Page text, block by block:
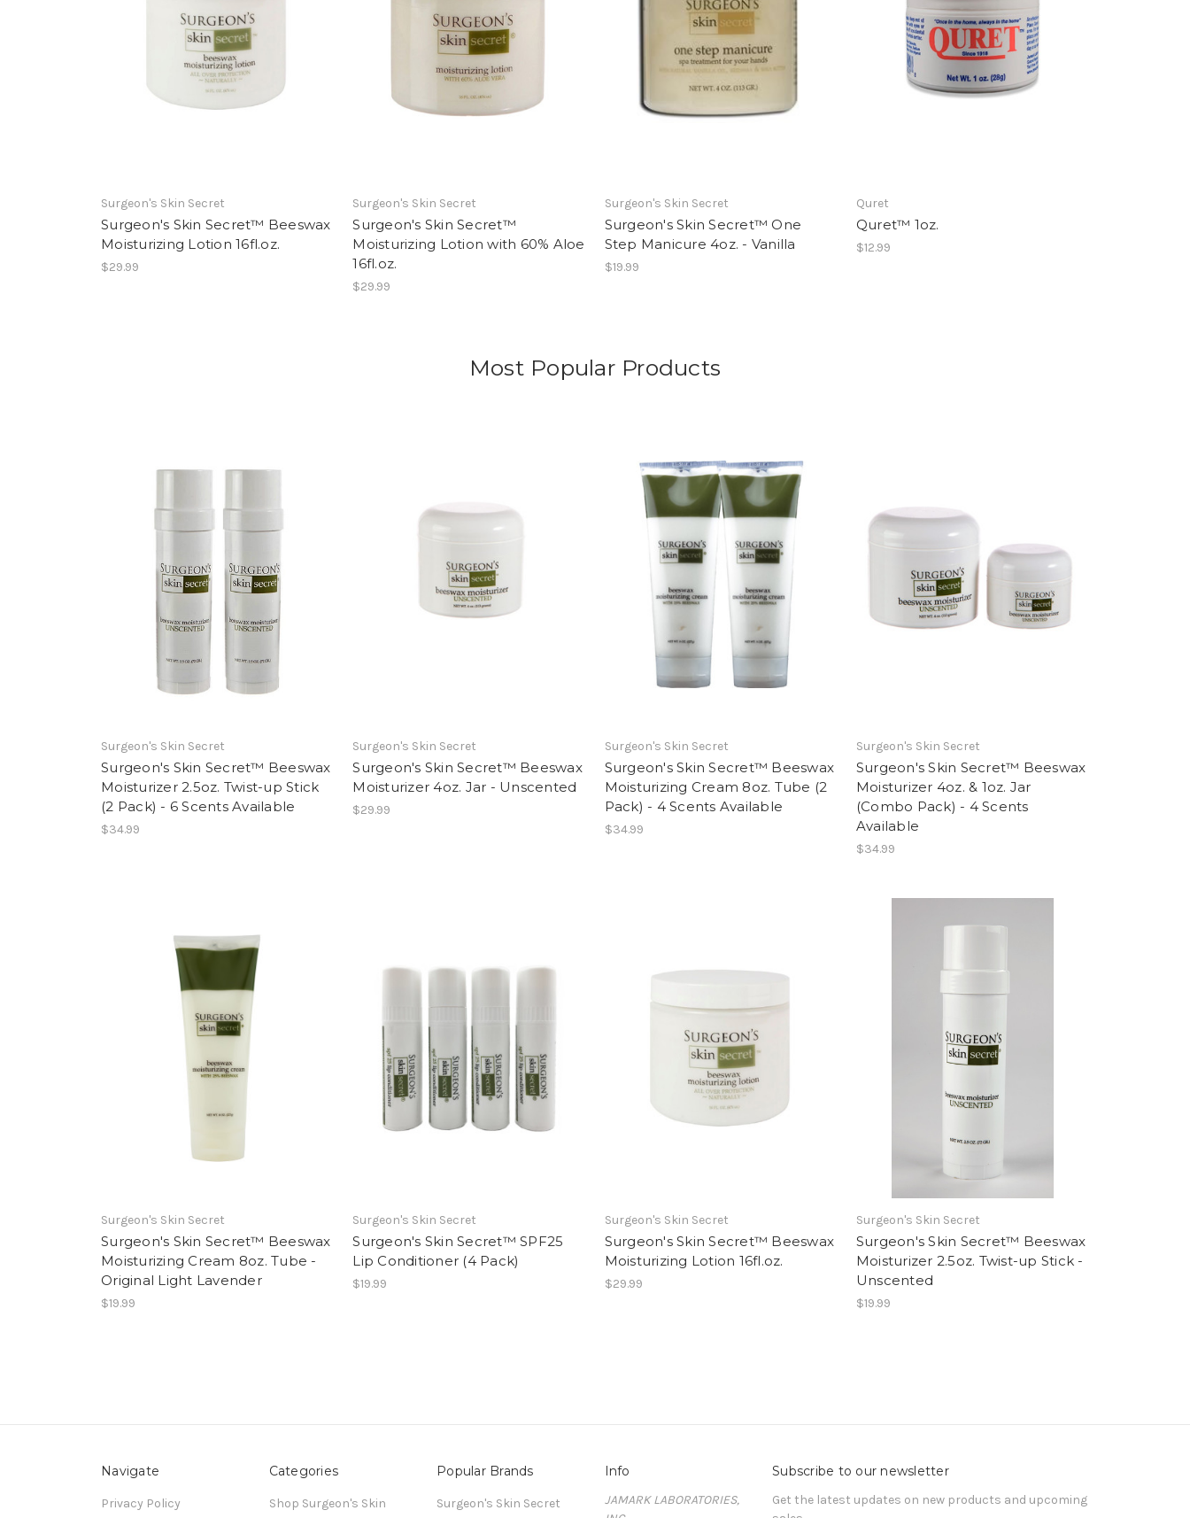
Surgeon's Skin Secret
Surgeon's Skin Secret™ Beeswax
Moisturizing Lotion 16fl.oz.
$29.99
Surgeon's Skin Secret
Surgeon's Skin Secret™
Moisturizing Lotion with 60% Aloe
16fl.oz.
$29.99
Surgeon's Skin Secret
Surgeon's Skin Secret™ One
Step Manicure 4oz. - Vanilla
$19.99
Quret
Quret™ 1oz.
$12.99
Most Popular Products
Surgeon's Skin Secret
Surgeon's Skin Secret™ Beeswax
Moisturizer 2.5oz. Twist-up Stick
(2 Pack) - 6 Scents Available
$34.99
Surgeon's Skin Secret
Surgeon's Skin Secret™ Beeswax
Moisturizer 4oz. Jar - Unscented
$29.99
Surgeon's Skin Secret
Surgeon's Skin Secret™ Beeswax
Moisturizing Cream 8oz. Tube (2
Pack) - 4 Scents Available
$34.99
Surgeon's Skin Secret
Surgeon's Skin Secret™ Beeswax
Moisturizer 4oz. & 1oz. Jar
(Combo Pack) - 4 Scents
Available
$34.99
Surgeon's Skin Secret
Surgeon's Skin Secret™ Beeswax
Moisturizing Cream 8oz. Tube -
Original Light Lavender
$19.99
Surgeon's Skin Secret
Surgeon's Skin Secret™ SPF25
Lip Conditioner (4 Pack)
$19.99
Surgeon's Skin Secret
Surgeon's Skin Secret™ Beeswax
Moisturizing Lotion 16fl.oz.
$29.99
Surgeon's Skin Secret
Surgeon's Skin Secret™ Beeswax
Moisturizer 2.5oz. Twist-up Stick -
Unscented
$19.99
Navigate
Privacy Policy
Categories
Shop Surgeon's Skin
Popular Brands
Surgeon's Skin Secret
Info
JAMARK LABORATORIES,
Subscribe to our newsletter
Get the latest updates on new products and upcoming